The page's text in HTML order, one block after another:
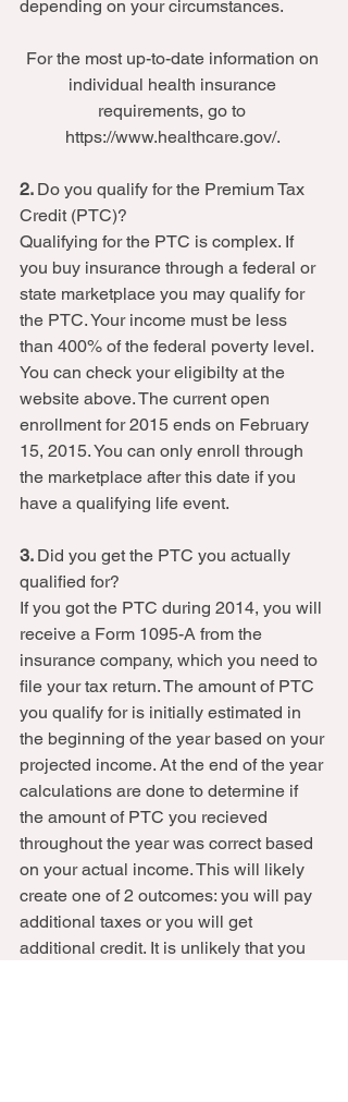
depending on your circumstances.
For the most up-to-date information on
individual health insurance
requirements, go to
https://www.healthcare.gov/.
2. Do you qualify for the Premium Tax
Credit (PTC)?
Qualifying for the PTC is complex. If
you buy insurance through a federal or
state marketplace you may qualify for
the PTC. Your income must be less
than 400% of the federal poverty level.
You can check your eligibilty at the
website above. The current open
enrollment for 2015 ends on February
15, 2015. You can only enroll through
the marketplace after this date if you
have a qualifying life event.
3. Did you get the PTC you actually
qualified for?
If you got the PTC during 2014, you will
receive a Form 1095-A from the
insurance company, which you need to
file your tax return. The amount of PTC
you qualify for is initially estimated in
the beginning of the year based on your
projected income. At the end of the year
calculations are done to determine if
the amount of PTC you recieved
throughout the year was correct based
on your actual income. This will likely
create one of 2 outcomes: you will pay
additional taxes or you will get
additional credit. It is unlikely that you